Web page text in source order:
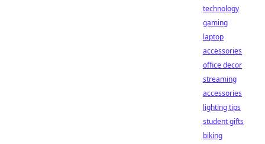
technology
gaming
laptop
accessories
office decor
streaming
accessories
lighting tips
student gifts
biking